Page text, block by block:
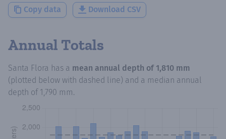
Copy data Download CSV
Annual Totals
Santa Flora has a mean annual depth of 1,810 mm
(plotted below with dashed line) and a median annual
depth of 1,790 mm.